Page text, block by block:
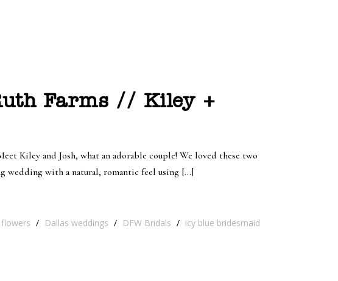
Farms // Kiley +
Kiley and Josh, what an adorable couple! We loved these two
wedding with a natural, romantic feel using […]
/ Dallas weddings / DFW Bridals / icy blue bridesmaid